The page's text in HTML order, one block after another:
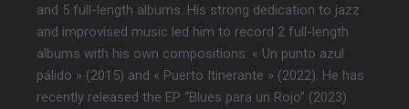
and 5 full-length albums. His strong dedication to jazz
and improvised music led him to record 2 full-length
albums with his own compositions: « Un punto azul
pálido » (2015) and « Puerto Itinerante » (2022). He has
recently released the EP “Blues para un Rojo” (2023)